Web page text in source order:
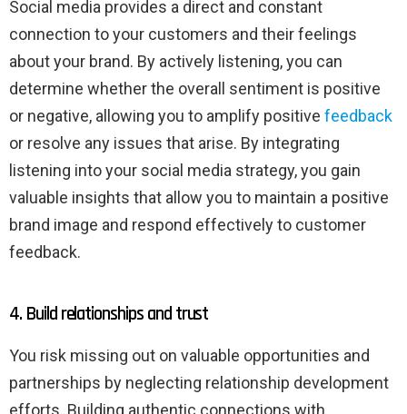
Social media provides a direct and constant
connection to your customers and their feelings
about your brand. By actively listening, you can
determine whether the overall sentiment is positive
or negative, allowing you to amplify positive feedback
or resolve any issues that arise. By integrating
listening into your social media strategy, you gain
valuable insights that allow you to maintain a positive
brand image and respond effectively to customer
feedback.
4. Build relationships and trust
You risk missing out on valuable opportunities and
partnerships by neglecting relationship development